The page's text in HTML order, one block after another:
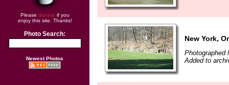
Please donate if you
enjoy this site. Thanks!
Photo Search:
Newest Photos
New York,
Photographed
Added to